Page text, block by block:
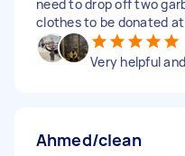
need to drop off two
clothes to be donated
Very helpful
Ahmed/clean